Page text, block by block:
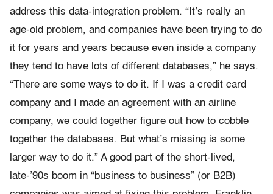
address this data-integration problem. “It’s really an
age-old problem, and companies have been trying to do
it for years and years because even inside a company
they tend to have lots of different databases,” he says.
“There are some ways to do it. If I was a credit card
company and I made an agreement with an airline
company, we could together figure out how to cobble
together the databases. But what’s missing is some
larger way to do it.” A good part of the short-lived,
late-’90s boom in “business to business” (or B2B)